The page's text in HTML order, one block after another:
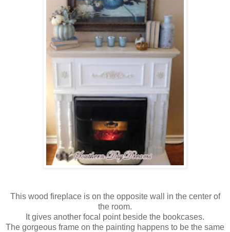
This wood fireplace is on the opposite wall in the center of
the room.
It gives another focal point beside the bookcases.
The gorgeous frame on the painting happens to be the same